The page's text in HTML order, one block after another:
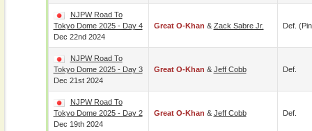
NJPW Road To
Tokyo Dome 2025 - Day 4
Dec 22nd 2024
Great O-Khan & Zack Sabre Jr. Def.
NJPW Road To
Tokyo Dome 2025 - Day 3
Dec 21st 2024
Great O-Khan & Jeff Cobb Def.
NJPW Road To
Tokyo Dome 2025 - Day 2
Dec 19th 2024
Great O-Khan & Jeff Cobb Def.